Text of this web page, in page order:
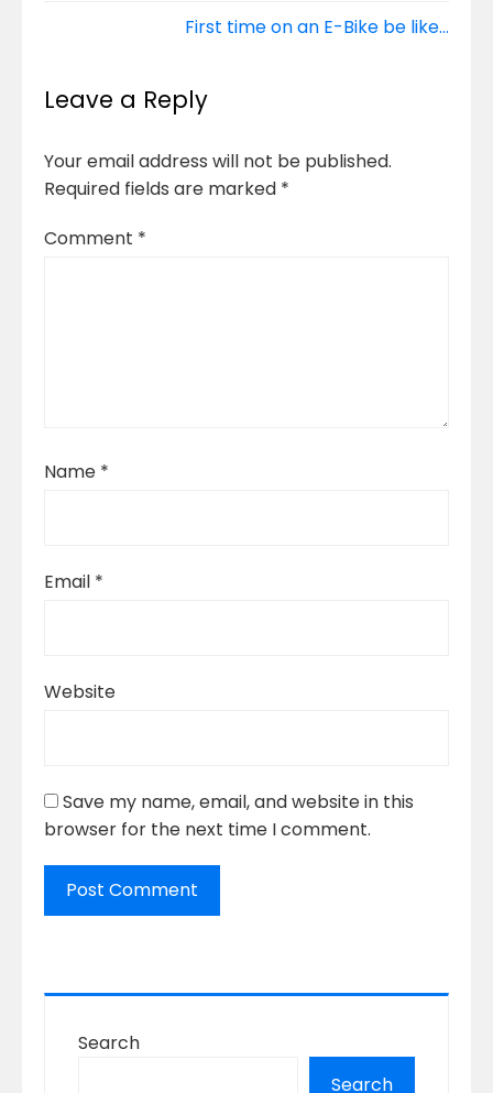
First time on an E-Bike be like…
Leave a Reply
Your email address will not be published.
Required fields are marked *
Comment *
Name *
Email *
Website
Save my name, email, and website in this
browser for the next time I comment.
Search
Search